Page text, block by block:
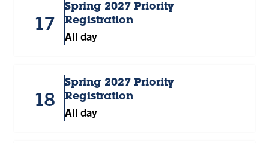
17
Spring 2027 Priority
Registration
All day
18
Spring 2027 Priority
Registration
All day